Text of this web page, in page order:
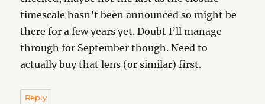
timescale hasn’t been announced so might be
there for a few years yet. Doubt I’ll manage
through for September though. Need to
actually buy that lens (or similar) first.
Reply